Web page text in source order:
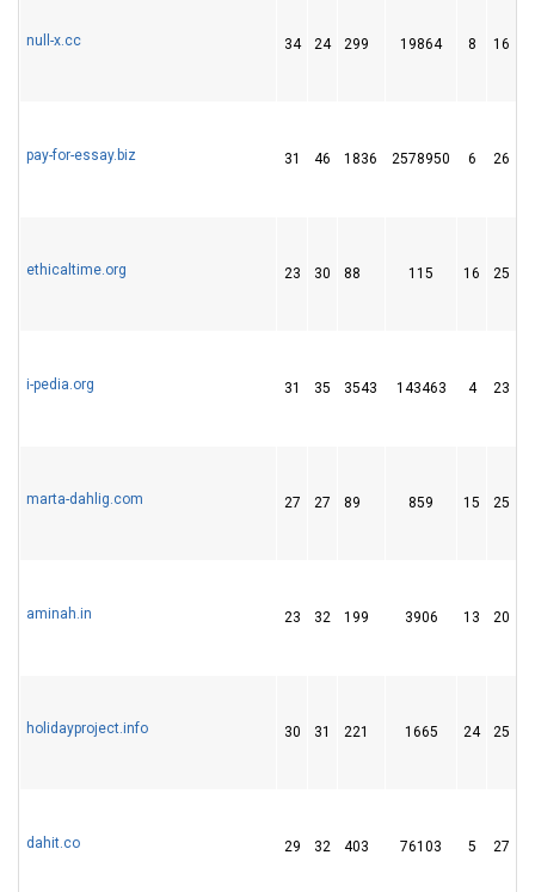
null-x.cc 34 24 299 19864 8 16
pay-for-essay.biz 31 46 1836 2578950 6 26
ethicaltime.org 23 30 88 115 16 25
i-pedia.org 31 35 3543 143463 4 23
marta-dahlig.com 27 27 89 859 15 25
aminah.in 23 32 199 3906 13 20
holidayproject.info 30 31 221 1665 24 25
dahit.co 29 32 403 76103 5 27